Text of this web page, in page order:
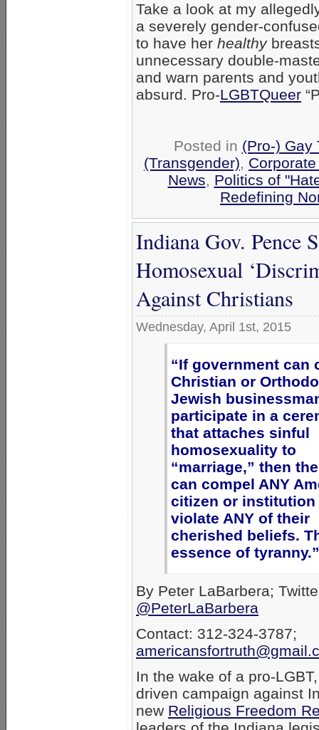
Take a look at my
a severely gender-
to have her healthy
unnecessary double-
and warn parents and
absurd. Pro-LGBTQueer
Posted in (Pro-) Gay
(Transgender),
News, Politics of
Redefining
Indiana Gov. Pence
Homosexual
Against Christians
Wednesday, April 1st, 2015
“If government can
Christian or
Jewish
participate in a
that attaches sinful
homosexuality to
“marriage,” then
can compel ANY
citizen or institution
violate ANY of their
cherished beliefs.
essence of tyranny.”
By Peter LaBarbera;
@PeterLaBarbera
Contact: 312-324-3787;
In the wake of a pro-
driven campaign against
new Religious Freedom